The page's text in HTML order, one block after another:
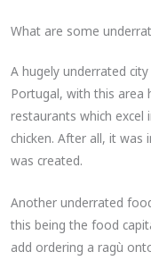
What are some
A hugely underrated
Portugal, with this area
restaurants which
chicken. After all, it was
was created.
Another underrated
this being the food
add ordering a ragù